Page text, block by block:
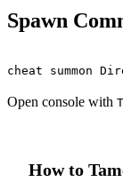
Spawn
cheat summon
Open console with
How to